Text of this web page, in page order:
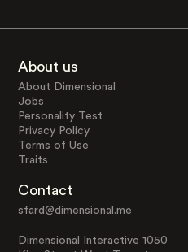
About us
About Dimensional
Jobs
Personality Test
Privacy Policy
Terms of Use
Traits
Contact
sfard@dimensional.me
Dimensional Interactive 1050